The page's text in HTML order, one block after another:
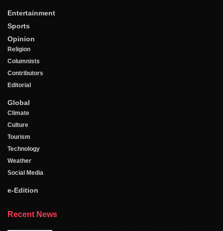
Entertainment
Sports
Opinion
Religion
Columnists
Contributors
Editorial
Global
Climate
Culture
Tourism
Technology
Weather
Social Media
e-Edition
Recent News